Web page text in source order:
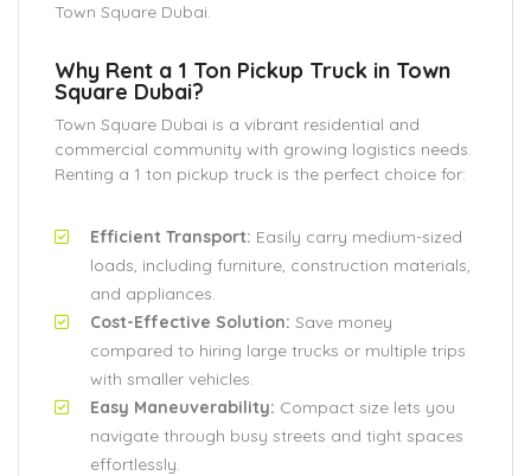
Town Square Dubai.
Why Rent a 1 Ton Pickup Truck in Town
Square Dubai?
Town Square Dubai is a vibrant residential and
commercial community with growing logistics needs.
Renting a 1 ton pickup truck is the perfect choice for:
Efficient Transport: Easily carry medium-sized
loads, including furniture, construction materials,
and appliances.
Cost-Effective Solution: Save money
compared to hiring large trucks or multiple trips
with smaller vehicles.
Easy Maneuverability: Compact size lets you
navigate through busy streets and tight spaces
effortlessly.